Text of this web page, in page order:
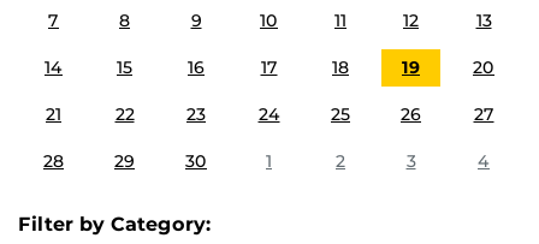
7 8 9 10 11 12 13
14 15 16 17 18 19 20
21 22 23 24 25 26 27
28 29 30 1 2 3 4
Filter by Category: